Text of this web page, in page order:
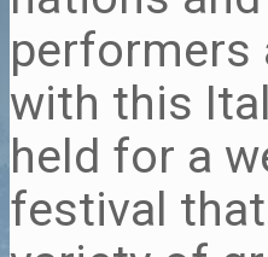
performers
with this
held for a
festival